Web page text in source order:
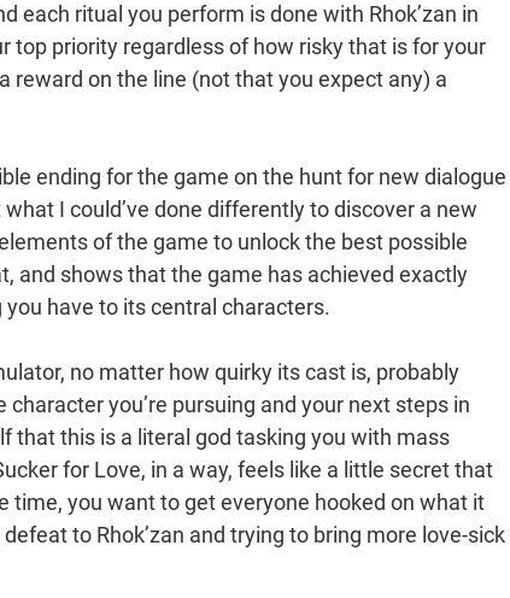
each ritual you perform is done with Rhok’zan in
top priority regardless of how risky that is for your
reward on the line (not that you expect any) a
ending for the game on the hunt for new dialogue
I could’ve done differently to discover a new
of the game to unlock the best possible
and shows that the game has achieved exactly
have to its central characters.
no matter how quirky its cast is, probably
you’re pursuing and your next steps in
that this is a literal god tasking you with mass
for Love, in a way, feels like a little secret that
you want to get everyone hooked on what it
to Rhok’zan and trying to bring more love-sick